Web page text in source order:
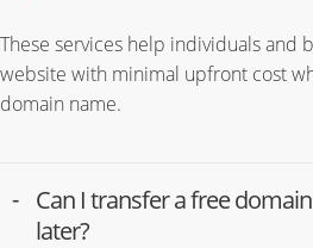
These services help individuals and
website with minimal upfront cost
domain name.
Can I transfer a free
later?